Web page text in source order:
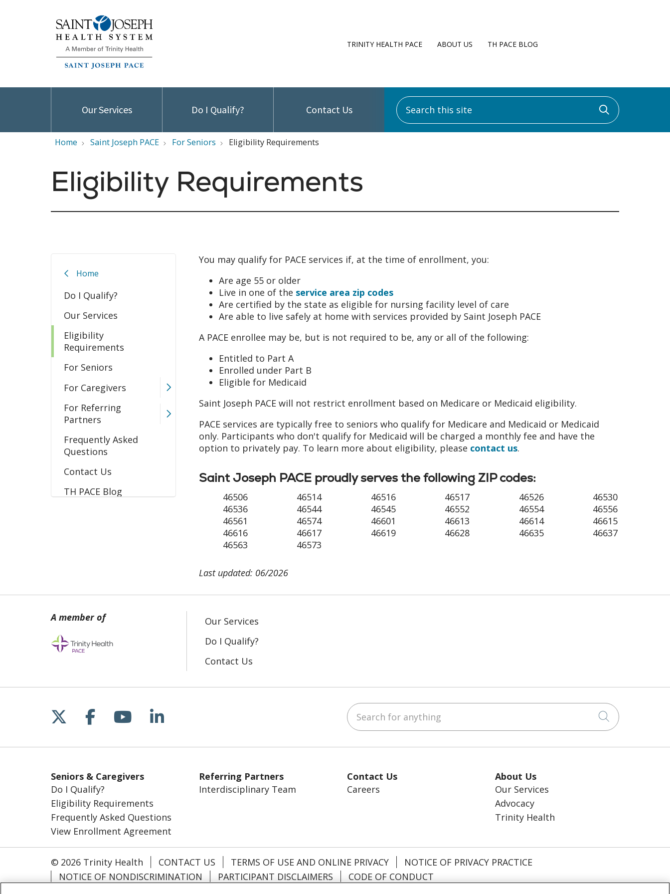
TRINITY HEALTH PACE ABOUT US TH PACE BLOG
Our Services Do I Qualify? Contact Us
Search this site
Click to
Home Saint Joseph PACE For Seniors Eligibility Requirements
Eligibility Requirements
Home
Do I Qualify?
Our Services
Eligibility
Requirements
For Seniors
For Caregivers
For Referring
Partners
Frequently Asked
Questions
Contact Us
TH PACE Blog
You may qualify for PACE services if, at the time of enrollment, you:
Are age 55 or older
Live in one of the service area zip codes
Are certified by the state as eligible for nursing facility level of care
Are able to live safely at home with services provided by Saint Joseph PACE
A PACE enrollee may be, but is not required to be, any or all of the following:
Entitled to Part A
Enrolled under Part B
Eligible for Medicaid
Saint Joseph PACE will not restrict enrollment based on Medicare or Medicaid eligibility.
PACE services are typically free to seniors who qualify for Medicare and Medicaid or Medicaid
only. Participants who don't qualify for Medicaid will be charged a monthly fee and have the
option to privately pay. To learn more about eligibility, please contact us.
Saint Joseph PACE proudly serves the following ZIP codes:
46506 46514 46516 46517 46526
46530
46536
46544 46545 46552 46554
46556
46561
46574 46601 46613 46614
46615
46616
46617 46619 46628 46635
46637
46563
46573
Last updated: 06/2026
Our Services
Do I Qualify?
Contact Us
Follow us on X
Follow us on Facebook
Follow us on YouTube
Follow us on LinkedIn Search for anything
Click to
Seniors & Caregivers
Do I Qualify?
Eligibility Requirements
Frequently Asked Questions
View Enrollment Agreement
Referring Partners
Interdisciplinary Team
Contact Us
Careers
About Us
Our Services
Advocacy
Trinity Health
© 2026 Trinity Health CONTACT US TERMS OF USE AND ONLINE PRIVACY
NOTICE OF PRIVACY PRACTICE
NOTICE OF NONDISCRIMINATION
PARTICIPANT DISCLAIMERS CODE OF CONDUCT